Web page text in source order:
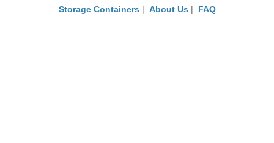
Storage Containers | About Us | FAQ